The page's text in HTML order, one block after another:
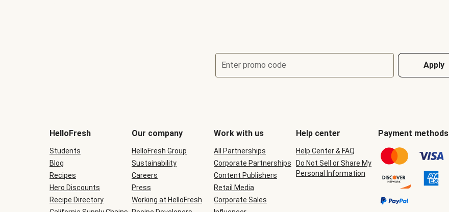
Enter promo code Apply
be
during
checkout
HelloFresh
Students
Blog
Recipes
Hero Discounts
Recipe Directory
Our company
HelloFresh Group
Sustainability
Careers
Press
Working at HelloFresh
Work with us
All Partnerships
Corporate Partnerships
Content Publishers
Retail Media
Corporate Sales
Help center
Help Center & FAQ
Do Not Sell or Share My
Personal Information
Payment methods